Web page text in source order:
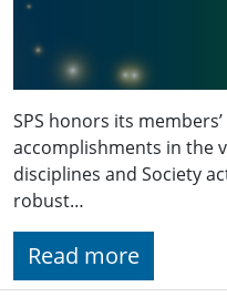
SPS honors its
accomplishments in the
disciplines and Society
robust…
Read more